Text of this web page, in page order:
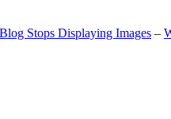
Stops Displaying Images –